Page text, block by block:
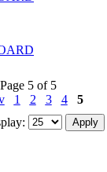
Page 5 of 5
1 2 3 4
5